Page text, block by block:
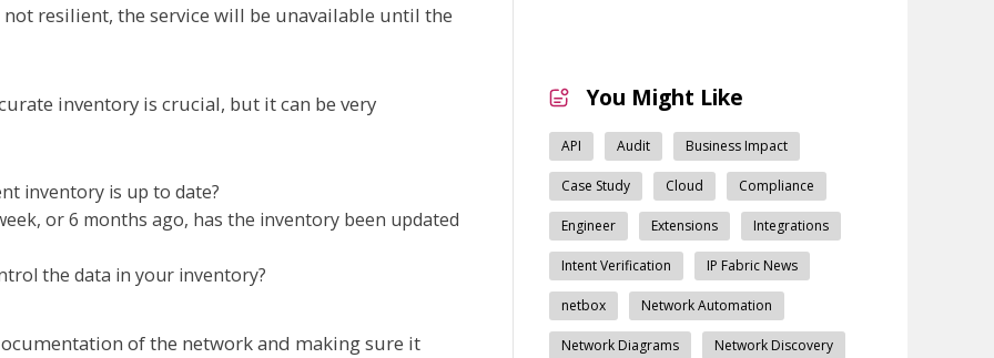
resilient, the service will be unavailable until the
inventory is crucial, but it can be very
inventory is up to date?
or 6 months ago, has the inventory been updated
the data in your inventory?
of the network and making sure it
You Might Like
API Audit Business Impact
Case Study Cloud Compliance
Engineer Extensions Integrations
Intent Verification IP Fabric News
netbox Network Automation
Network Diagrams Network Discovery